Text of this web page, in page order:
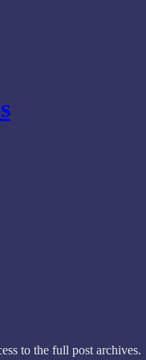
to the full post archives.